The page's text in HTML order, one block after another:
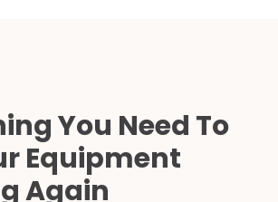
You Need To
Equipment
Again